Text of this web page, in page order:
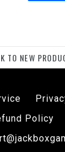
TO NEW
Policy